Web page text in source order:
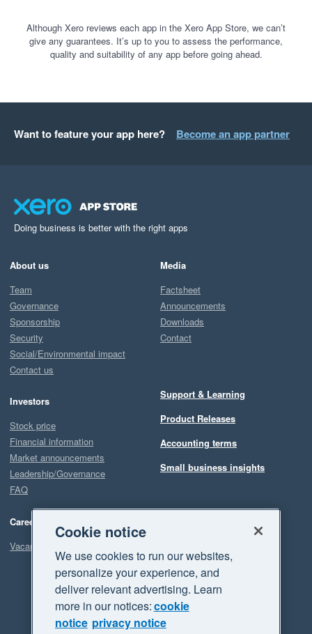
Although Xero reviews each app in the Xero App Store, we can’t
give any guarantees. It’s up to you to assess the performance,
quality and suitability of any app before going ahead.
Want to feature your app here? Become an app partner
Doing business is better with the right apps
About us
Team
Governance
Sponsorship
Security
Social/Environmental impact
Contact us
Investors
Stock price
Financial information
Market announcements
Leadership/Governance
FAQ
Careers
Vacancies
Media
Factsheet
Announcements
Downloads
Contact
Support & Learning
Product Releases
Accounting terms
Small business insights
Cookie notice
We use cookies to run our websites,
personalize your experience, and
deliver relevant advertising. Learn
more in our notices:cookie
notice privacy notice